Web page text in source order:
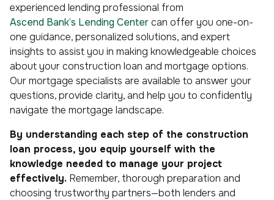
experienced lending professional from
Ascend Bank’s Lending Centercan offer you one-on-
one guidance, personalized solutions, and expert
insights to assist you in making knowledgeable choices
about your construction loan and mortgage options.
Our mortgage specialists are available to answer your
questions, provide clarity, and help you to confidently
navigate the mortgage landscape.
By understanding each step of the construction
loan process, you equip yourself with the
knowledge needed to manage your project
effectively. Remember, thorough preparation and
choosing trustworthy partners—both lenders and